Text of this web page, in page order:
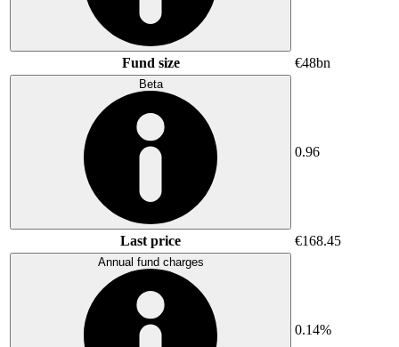
Fund size €48bn
Beta
0.96
Last price €168.45
Annual fund charges
0.14%